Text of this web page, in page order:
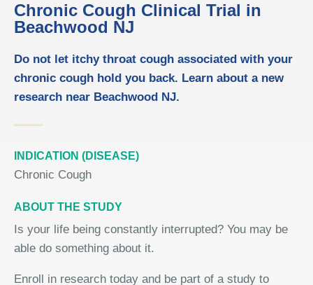
Chronic Cough Clinical Trial in
Beachwood NJ
Do not let itchy throat cough associated with your
chronic cough hold you back. Learn about a new
research near Beachwood NJ.
INDICATION (DISEASE)
Chronic Cough
ABOUT THE STUDY
Is your life being constantly interrupted? You may be
able do something about it.
Enroll in research today and be part of a study to